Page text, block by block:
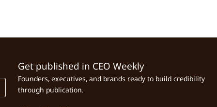
Get published in CEO Weekly
Founders, executives, and brands ready to build credibility
through publication.